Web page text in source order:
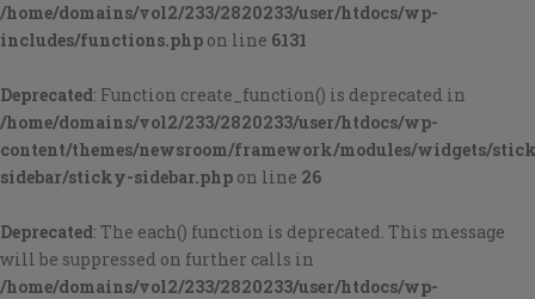
/home/domains/vol2/233/2820233/user/htdocs/wp-
includes/functions.php on line 6131
Deprecated: Function create_function() is deprecated in
/home/domains/vol2/233/2820233/user/htdocs/wp-
content/themes/newsroom/framework/modules/widgets/
sidebar/sticky-sidebar.php on line 26
Deprecated: The each() function is deprecated. This message
will be suppressed on further calls in
/home/domains/vol2/233/2820233/user/htdocs/wp-